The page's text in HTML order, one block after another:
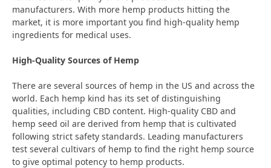
manufacturers. With more hemp products hitting the
market, it is more important you find high-quality hemp
ingredients for medical uses.
High-Quality Sources of Hemp
There are several sources of hemp in the US and across the
world. Each hemp kind has its set of distinguishing
qualities, including CBD content. High-quality CBD and
hemp seed oil are derived from hemp that is cultivated
following strict safety standards. Leading manufacturers
test several cultivars of hemp to find the right hemp source
to give optimal potency to hemp products.